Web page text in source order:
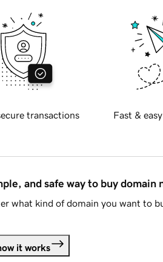
transactions Fast &
and safe way to buy domain
what kind of domain you want to
it works